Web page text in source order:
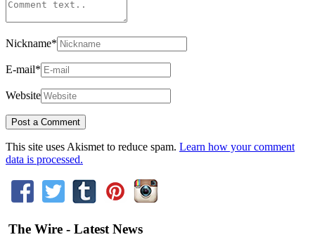
Nickname*
E-mail*
Website
This site uses Akismet to reduce spam. Learn how your comment
data is processed.
The Wire - Latest News